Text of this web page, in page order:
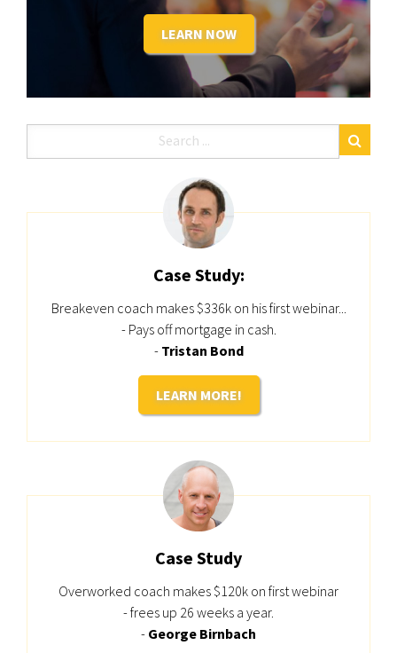
LEARN NOW
Case Study:
Breakeven coach makes $336k on his first webinar...
- Pays off mortgage in cash.
- Tristan Bond
LEARN MORE!
Case Study
Overworked coach makes $120k on first webinar
- frees up 26 weeks a year.
- George Birnbach